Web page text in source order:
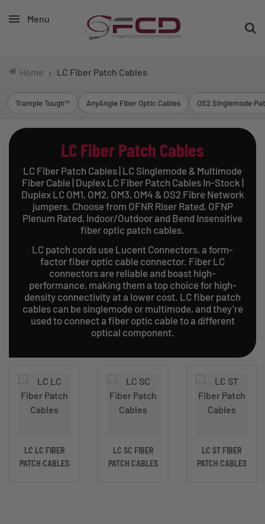
Menu
Home LC Fiber Patch Cables
Trample Tough™ AnyAngle Fiber Optic Cables OS2 Singlemode
LC Fiber Patch Cables
LC Fiber Patch Cables | LC Singlemode & Multimode
Fiber Cable | Duplex LC Fiber Patch Cables In-Stock |
Duplex LC OM1, OM2, OM3, OM4 & OS2 Fibre Network
jumpers. Choose from OFNR Riser Rated, OFNP
Plenum Rated, Indoor/Outdoor and Bend Insensitive
fiber optic patch cables.
LC patch cords use Lucent Connectors, a form-
factor fiber optic cable connector. Fiber LC
connectors are reliable and boast high-
performance, making them a top choice for high-
density connectivity at a lower cost. LC fiber patch
cables can be singlemode or multimode, and they’re
used to connect a fiber optic cable to a different
optical component.
LC LC FIBER
PATCH CABLES
LC SC FIBER
PATCH CABLES
LC ST FIBER
PATCH CABLES